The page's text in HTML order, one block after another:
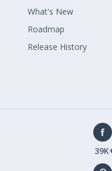
What's New
Roadmap
Release History